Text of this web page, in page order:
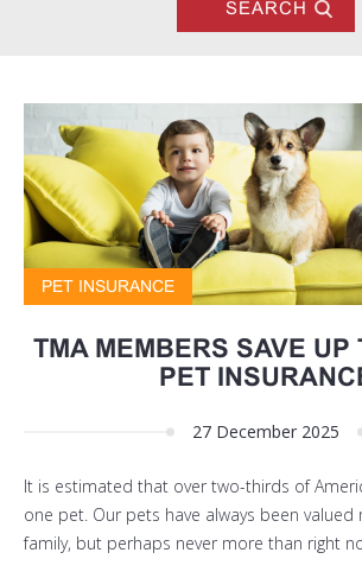
PET INSURANCE
TMA MEMBERS SAVE UP
PET
27 December 2025
It is estimated that over two-thirds of
one pet. Our pets have always been
family, but perhaps never more than right